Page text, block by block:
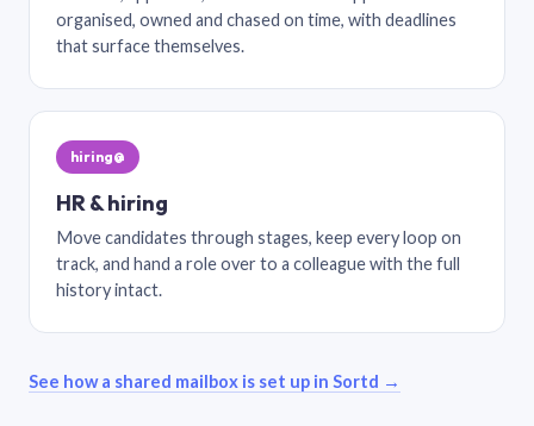
organised, owned and chased on time, with deadlines
that surface themselves.
hiring@
HR & hiring
Move candidates through stages, keep every loop on
track, and hand a role over to a colleague with the full
history intact.
See how a shared mailbox is set up in Sortd →